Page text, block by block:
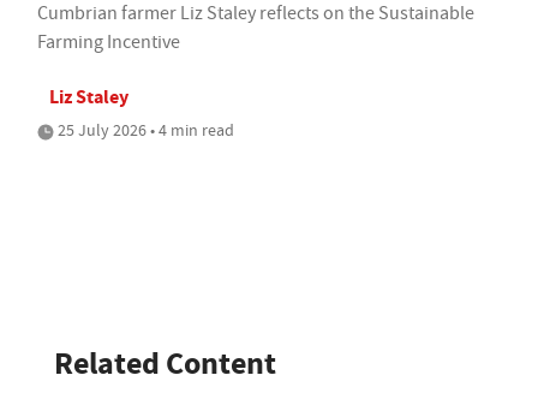
Cumbrian farmer Liz Staley reflects on the Sustainable
Farming Incentive
Liz Staley
25 July 2026 • 4 min read
Related Content